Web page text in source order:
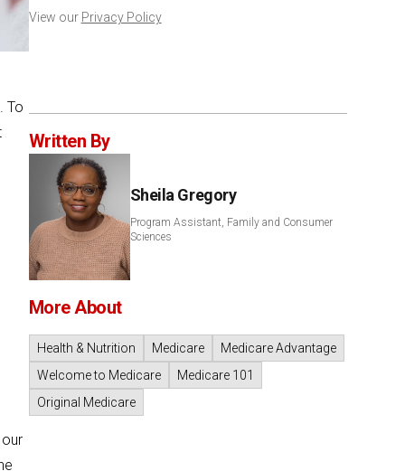
To
View our Privacy Policy
Written By
Sheila Gregory
Program Assistant, Family and Consumer
Sciences
More About
Health & Nutrition Medicare
Medicare Advantage
Welcome to Medicare
Medicare 101
Original Medicare